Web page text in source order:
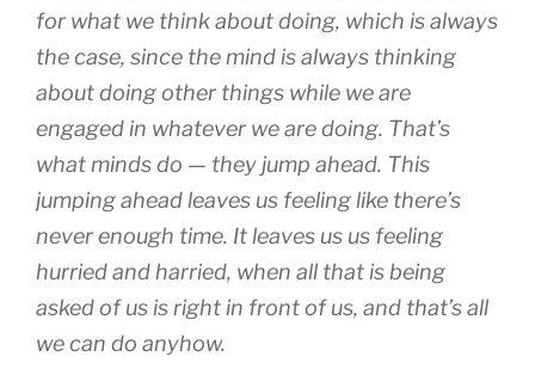
for what we think about doing, which is always
the case, since the mind is always thinking
about doing other things while we are
engaged in whatever we are doing. That’s
what minds do — they jump ahead. This
jumping ahead leaves us feeling like there’s
never enough time. It leaves us us feeling
hurried and harried, when all that is being
asked of us is right in front of us, and that’s all
we can do anyhow.